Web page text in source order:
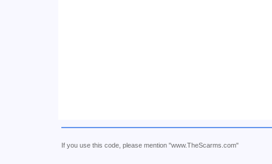
If you use this code, please mention "www.TheScarms.com"